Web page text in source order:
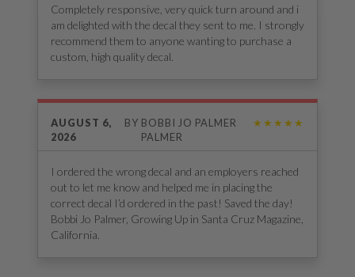
Completely responsive, very quick turn around and i
am delighted with the decal they sent to me. I strongly
recommend them to anyone wanting to purchase a
custom, high quality decal.
AUGUST 6,
2026
BY BOBBI JO PALMER
PALMER
★★★★★
I ordered the wrong decal and an employers reached
out to let me know and helped me in placing the
correct decal I’d ordered in the past! Saved the day!
Bobbi Jo Palmer, Growing Up in Santa Cruz Magazine,
California.